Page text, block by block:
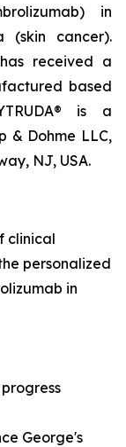
in
(skin cancer).
received a
based
is a
& Dohme LLC,
NJ, USA.
clinical
personalized
in
George's